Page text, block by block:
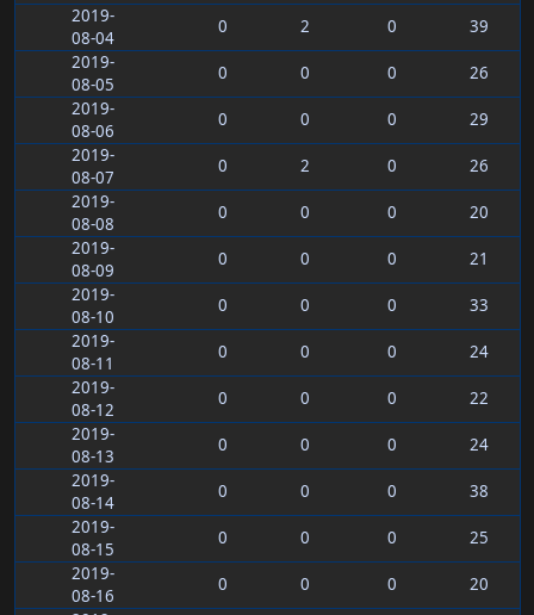
2019-
08-04
0 2 0
39
2019-
08-05
0 0 0
26
2019-
08-06
0 0 0
29
2019-
08-07
0 2 0
26
2019-
08-08
0 0 0
20
2019-
08-09
0 0 0
21
2019-
08-10
0 0 0
33
2019-
08-11
0 0 0
24
2019-
08-12
0 0 0
22
2019-
08-13
0 0 0
24
2019-
08-14
0 0 0
38
2019-
08-15
0 0 0
25
2019-
08-16
0 0 0
20